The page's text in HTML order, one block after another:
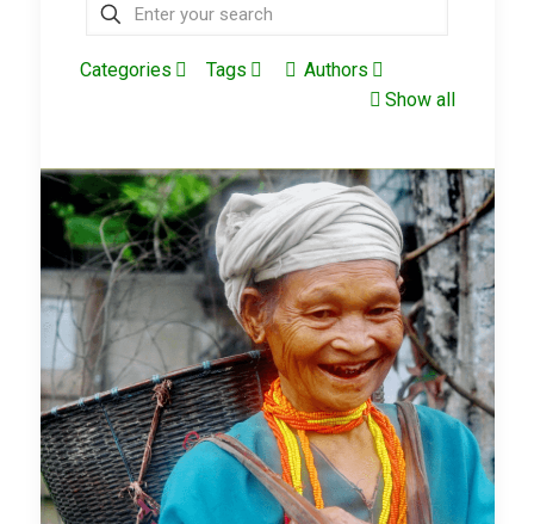
Categories Tags
Authors
Show all